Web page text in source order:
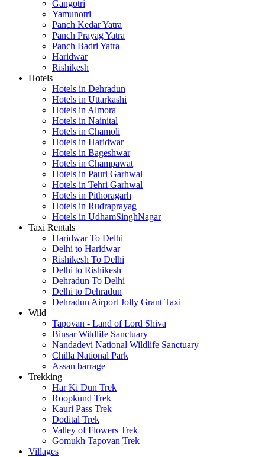
Gangotri
Yamunotri
Panch Kedar Yatra
Panch Prayag Yatra
Panch Badri Yatra
Haridwar
Rishikesh
Hotels
Hotels in Dehradun
Hotels in Uttarkashi
Hotels in Almora
Hotels in Nainital
Hotels in Chamoli
Hotels in Haridwar
Hotels in Bageshwar
Hotels in Champawat
Hotels in Pauri Garhwal
Hotels in Tehri Garhwal
Hotels in Pithoragarh
Hotels in Rudraprayag
Hotels in UdhamSinghNagar
Taxi Rentals
Haridwar To Delhi
Delhi to Haridwar
Rishikesh To Delhi
Delhi to Rishikesh
Dehradun To Delhi
Delhi to Dehradun
Dehradun Airport Jolly Grant Taxi
Wild
Tapovan - Land of Lord Shiva
Binsar Wildlife Sanctuary
Nandadevi National Wildlife Sanctuary
Chilla National Park
Assan barrage
Trekking
Har Ki Dun Trek
Roopkund Trek
Kauri Pass Trek
Dodital Trek
Valley of Flowers Trek
Gomukh Tapovan Trek
Villages